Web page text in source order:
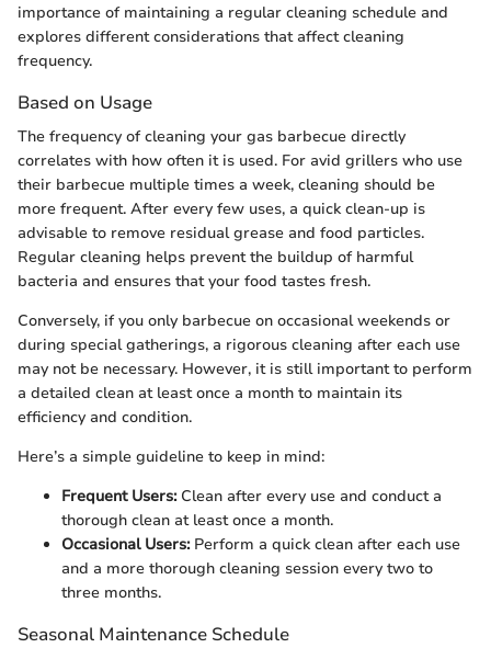
importance of maintaining a regular cleaning schedule and
explores different considerations that affect cleaning
frequency.
Based on Usage
The frequency of cleaning your gas barbecue directly
correlates with how often it is used. For avid grillers who use
their barbecue multiple times a week, cleaning should be
more frequent. After every few uses, a quick clean-up is
advisable to remove residual grease and food particles.
Regular cleaning helps prevent the buildup of harmful
bacteria and ensures that your food tastes fresh.
Conversely, if you only barbecue on occasional weekends or
during special gatherings, a rigorous cleaning after each use
may not be necessary. However, it is still important to perform
a detailed clean at least once a month to maintain its
efficiency and condition.
Here’s a simple guideline to keep in mind:
Frequent Users:Clean after every use and conduct a
thorough clean at least once a month.
Occasional Users:Perform a quick clean after each use
and a more thorough cleaning session every two to
three months.
Seasonal Maintenance Schedule